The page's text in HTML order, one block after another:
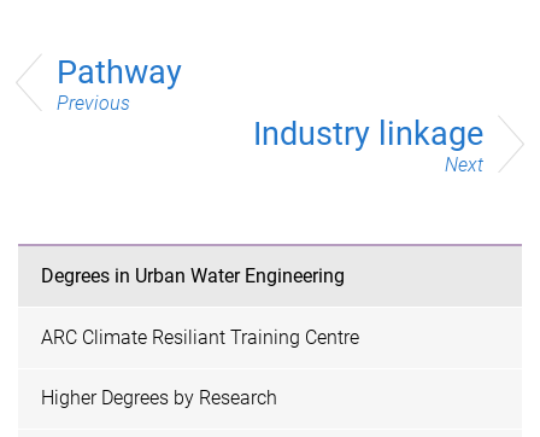
Pathway
Previous
Industry linkage
Next
Degrees in Urban Water Engineering
ARC Climate Resiliant Training Centre
Higher Degrees by Research